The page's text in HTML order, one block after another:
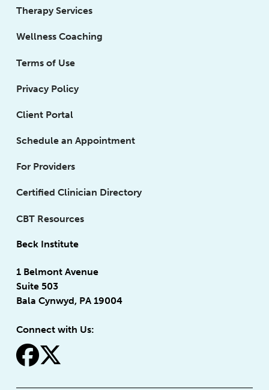
Therapy Services
Wellness Coaching
Terms of Use
Privacy Policy
Client Portal
Schedule an Appointment
For Providers
Certified Clinician Directory
CBT Resources
Beck Institute
1 Belmont Avenue
Suite 503
Bala Cynwyd, PA 19004
Connect with Us:
fa-facebook
fa-x-twitter